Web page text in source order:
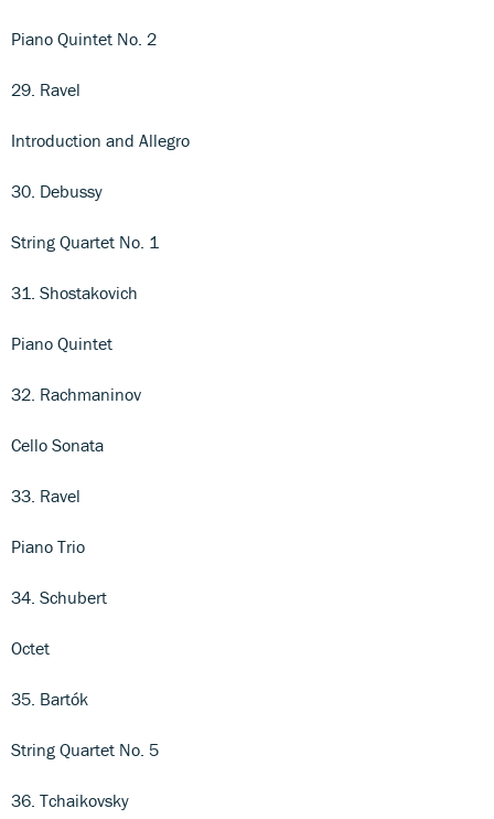
Piano Quintet No. 2
29. Ravel
Introduction and Allegro
30. Debussy
String Quartet No. 1
31. Shostakovich
Piano Quintet
32. Rachmaninov
Cello Sonata
33. Ravel
Piano Trio
34. Schubert
Octet
35. Bartók
String Quartet No. 5
36. Tchaikovsky